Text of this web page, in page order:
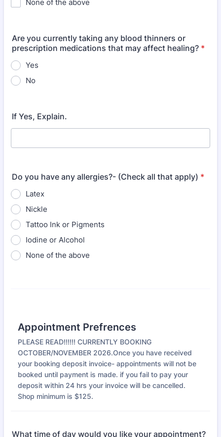
None of the above
Are you currently taking any blood thinners or
prescription medications that may affect healing? *
Yes
No
If Yes, Explain.
Do you have any allergies?- (Check all that apply) *
Latex
Nickle
Tattoo Ink or Pigments
Iodine or Alcohol
None of the above
Appointment Prefrences
PLEASE READ!!!!!! CURRENTLY BOOKING
OCTOBER/NOVEMBER 2026.Once you have received
your booking deposit invoice- appointments will not be
booked until payment is made. if you fail to pay your
deposit within 24 hrs your invoice will be cancelled.
Shop minimum is $125.
What time of day would you like your appointment?